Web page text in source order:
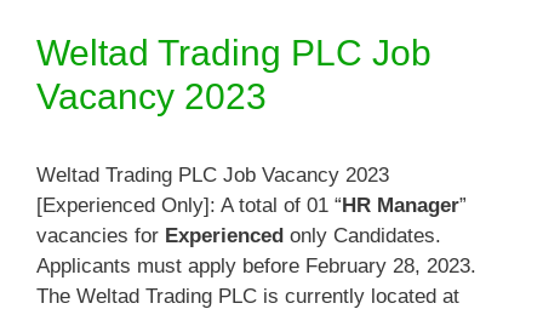
Weltad Trading PLC Job
Vacancy 2023
Weltad Trading PLC Job Vacancy 2023
[Experienced Only]: A total of 01 “HR Manager”
vacancies for Experienced only Candidates.
Applicants must apply before February 28, 2023.
The Weltad Trading PLC is currently located at